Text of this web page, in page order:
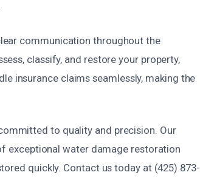
communication throughout the
classify, and restore your property,
insurance claims seamlessly, making the
to quality and precision. Our
exceptional water damage restoration
quickly. Contact us today at (425) 873-